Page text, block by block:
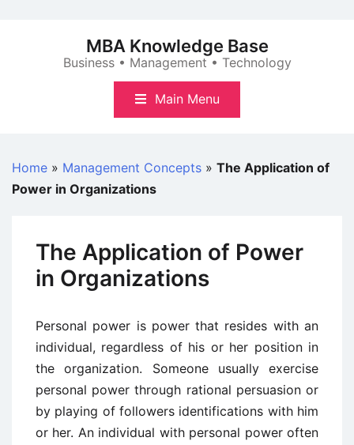
MBA Knowledge Base
Business • Management • Technology
Main Menu
Home » Management Concepts » The Application of
Power in Organizations
The Application of Power
in Organizations
Personal power is power that resides with an
individual, regardless of his or her position in
the organization. Someone usually exercise
personal power through rational persuasion or
by playing of followers identifications with him
or her. An individual with personal power often